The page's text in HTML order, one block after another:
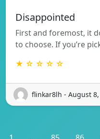
Disappointed
First and foremost, it
to choose. If you’re
★ ☆ ☆ ☆ ☆
flinkar8lh - August 8,